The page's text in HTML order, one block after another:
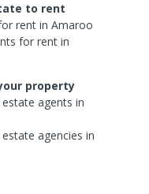
to rent
rent inAmaroo
for rent in
property
estateagents in
estateagencies in